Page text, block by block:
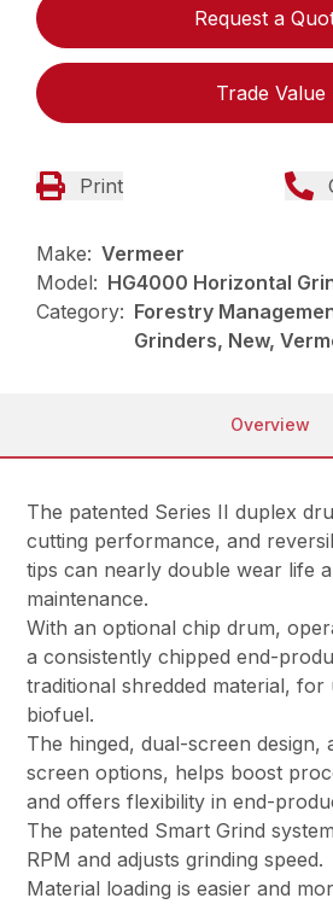
Request a
Trade Value
Print
Make: Vermeer
Model: HG4000 Horizontal
Category: Forestry
Grinders, New,
Overview
The patented Series II duplex
cutting performance, and
tips can nearly double wear life
maintenance.
With an optional chip drum,
a consistently chipped end-
traditional shredded material, for
biofuel.
The hinged, dual-screen design,
screen options, helps boost
and offers flexibility in end-
The patented Smart Grind
RPM and adjusts grinding speed.
Material loading is easier and